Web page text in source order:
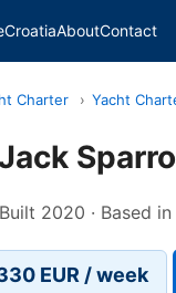
CroatiaAboutContact
Charter › Yacht
2020 · Based
EUR / week